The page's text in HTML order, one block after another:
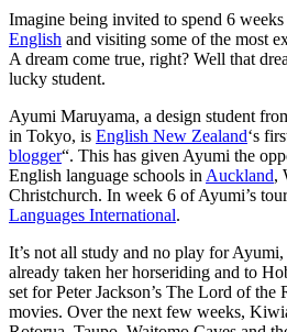
Imagine being invited to spend 6 weeks
English and visiting some of the most
A dream come true, right? Well that
lucky student.
Ayumi Maruyama, a design student
in Tokyo, is English New Zealand‘s
blogger“. This has given Ayumi the
English language schools in Auckland,
Christchurch. In week 6 of Ayumi’s
Languages International.
It’s not all study and no play for
already taken her horseriding and to
set for Peter Jackson’s The Lord of
movies. Over the next few weeks,